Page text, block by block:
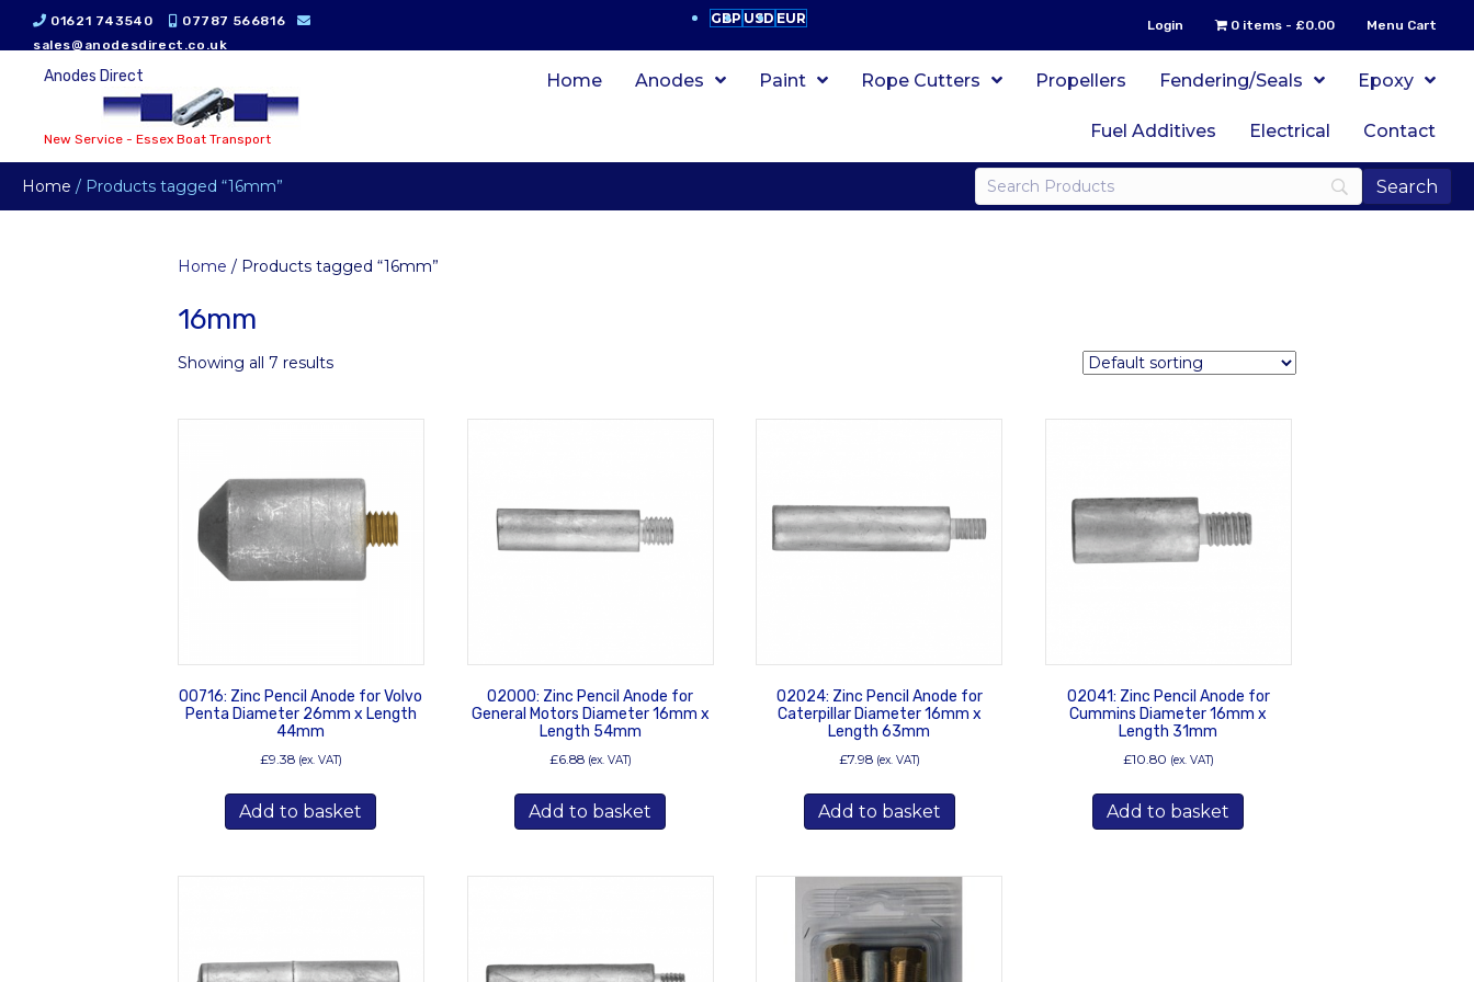
01621 743540
07787 566816
sales@anodesdirect.co.uk
GBP USD EUR Login 0 items £0.00 Menu Cart
Anodes Direct
New Service - Essex Boat Transport
Home Anodes Paint Rope Cutters Propellers Fendering/Seals Epoxy
Fuel Additives Electrical Contact
Home / Products tagged “16mm”
Home / Products tagged “16mm”
16mm
Showing all 7 results
00716: Zinc Pencil Anode for Volvo
Penta Diameter 26mm x Length
44mm
£9.38 (ex. VAT)
Add to basket
02000: Zinc Pencil Anode for
General Motors Diameter 16mm x
Length 54mm
£6.88 (ex. VAT)
Add to basket
02024: Zinc Pencil Anode for
Caterpillar Diameter 16mm x
Length 63mm
£7.98 (ex. VAT)
Add to basket
02041: Zinc Pencil Anode for
Cummins Diameter 16mm x
Length 31mm
£10.80 (ex. VAT)
Add to basket